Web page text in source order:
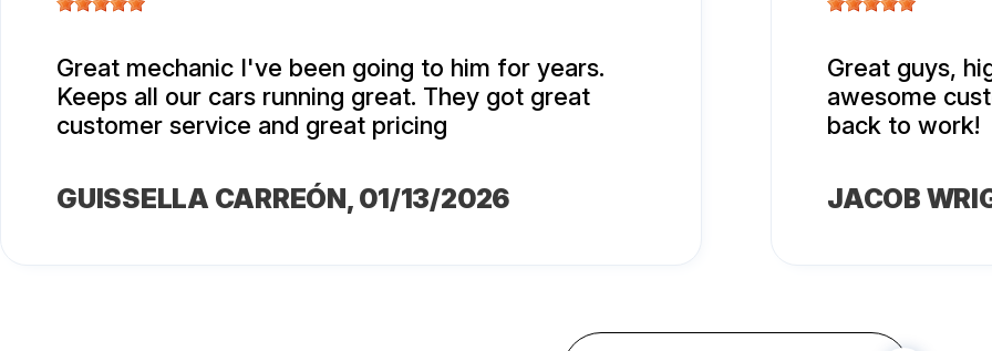
Great mechanic I've been going to him for years.
Keeps all our cars running great. They got great
customer service and great pricing
GUISSELLA CARREÓN, 01/13/2026
Great guys,
awesome
back to work!
JACOB